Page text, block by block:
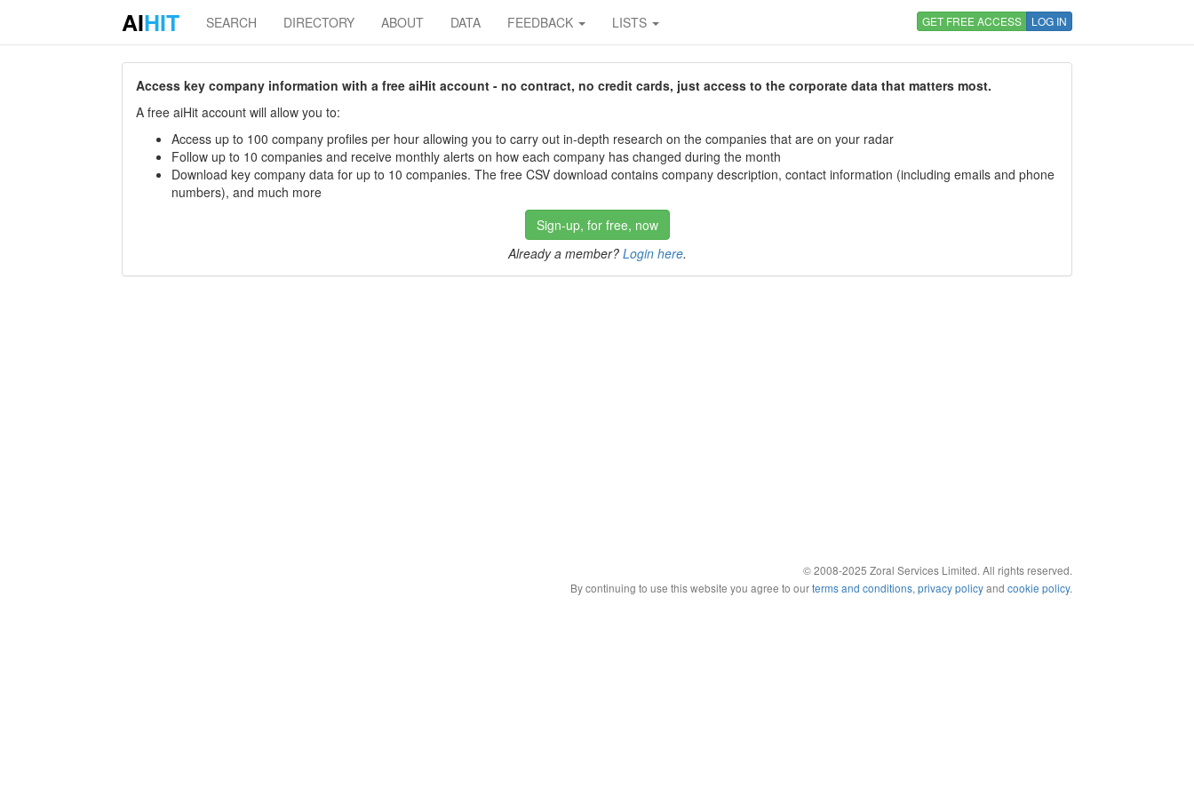
AIHIT SEARCH DIRECTORY ABOUT DATA FEEDBACK LISTS GET FREE ACCESS LOG IN
Access key company information with a free aiHit account - no contract, no credit cards, just access to the corporate data that matters most.
A free aiHit account will allow you to:
Access up to 100 company profiles per hour allowing you to carry out in-depth research on the companies that are on your radar
Follow up to 10 companies and receive monthly alerts on how each company has changed during the month
Download key company data for up to 10 companies. The free CSV download contains company description, contact information (including emails and phone
numbers), and much more
Sign-up, for free, now
Already a member? Login here.
© 2008-2025 Zoral Services Limited. All rights reserved.
By continuing to use this website you agree to ourterms and conditions, privacy policyand cookie policy.